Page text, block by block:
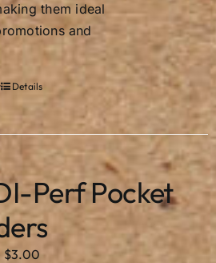
them ideal
and
Details
Perf Pocket
$3.00 Price